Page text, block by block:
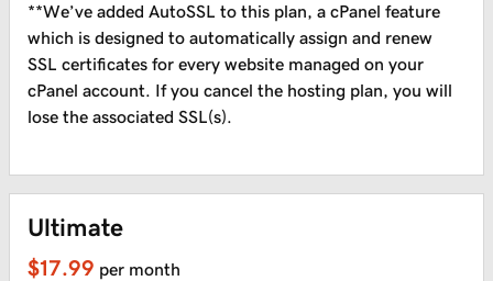
**We’ve added AutoSSL to this plan, a cPanel feature
which is designed to automatically assign and renew
SSL certificates for every website managed on your
cPanel account. If you cancel the hosting plan, you will
lose the associated SSL(s).
Ultimate
$17.99 per month